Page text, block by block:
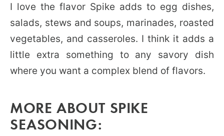
I love the flavor Spike adds to egg dishes,
salads, stews and soups, marinades, roasted
vegetables, and casseroles. I think it adds a
little extra something to any savory dish
where you want a complex blend of flavors.
MORE ABOUT SPIKE
SEASONING: